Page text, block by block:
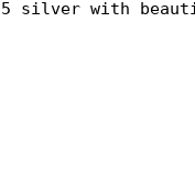
silver with